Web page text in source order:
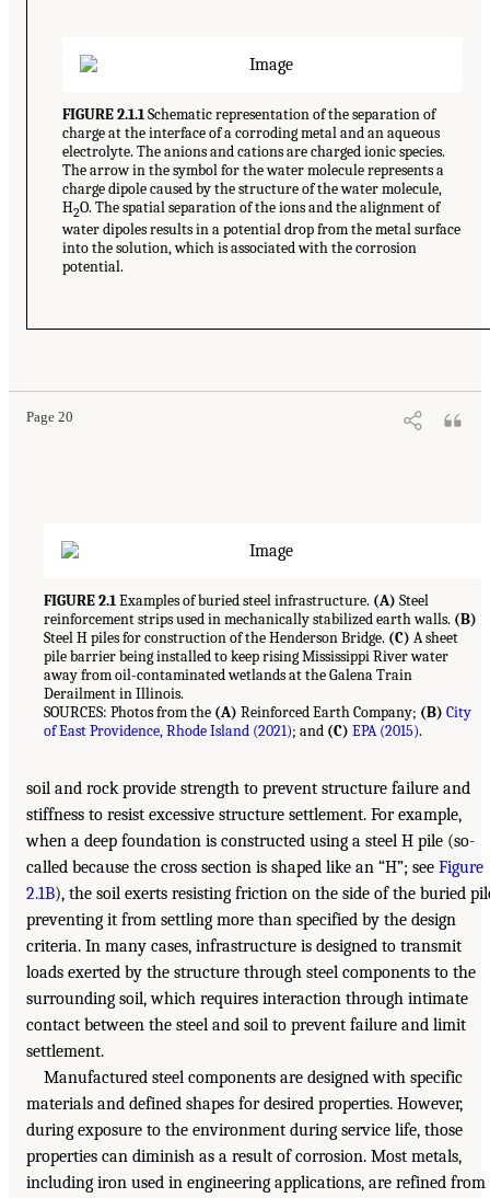
FIGURE 2.1.1Schematic representation of the separation of
charge at the interface of a corroding metal and an aqueous
electrolyte. The anions and cations are charged ionic species.
The arrow in the symbol for the water molecule represents a
charge dipole caused by the structure of the water molecule,
H2O. The spatial separation of the ions and the alignment of
water dipoles results in a potential drop from the metal surface
into the solution, which is associated with the corrosion
potential.
Page 20
FIGURE 2.1Examples of buried steel infrastructure. (A) Steel
reinforcement strips used in mechanically stabilized earth walls. (B)
Steel H piles for construction of the Henderson Bridge. (C) A sheet
pile barrier being installed to keep rising Mississippi River water
away from oil-contaminated wetlands at the Galena Train
Derailment in Illinois.
SOURCES: Photos from the (A) Reinforced Earth Company; (B) City
of East Providence, Rhode Island (2021); and (C) EPA (2015).
soil and rock provide strength to prevent structure failure and
stiffness to resist excessive structure settlement. For example,
when a deep foundation is constructed using a steel H pile (so-
called because the cross section is shaped like an “H”; see Figure
2.1B), the soil exerts resisting friction on the side of the buried
preventing it from settling more than specified by the design
criteria. In many cases, infrastructure is designed to transmit
loads exerted by the structure through steel components to the
surrounding soil, which requires interaction through intimate
contact between the steel and soil to prevent failure and limit
settlement.
Manufactured steel components are designed with specific
materials and defined shapes for desired properties. However,
during exposure to the environment during service life, those
properties can diminish as a result of corrosion. Most metals,
including iron used in engineering applications, are refined from